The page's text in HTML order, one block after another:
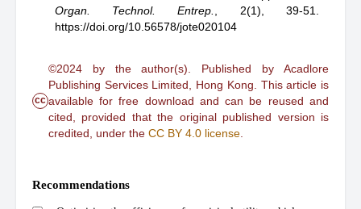
Organ. Technol. Entrep.
2(1), 39-51.
https://doi.org/10.56578/jote020104
cc
©2024 by the author(s). Published by Acadlore
Publishing Services Limited, Hong Kong. This article is
available for free download and can be reused and
cited, provided that the original published version is
credited, under the CC BY 4.0 license